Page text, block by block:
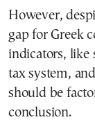
However,
gap for Greek
indicators, like
tax system,
should be
conclusion.